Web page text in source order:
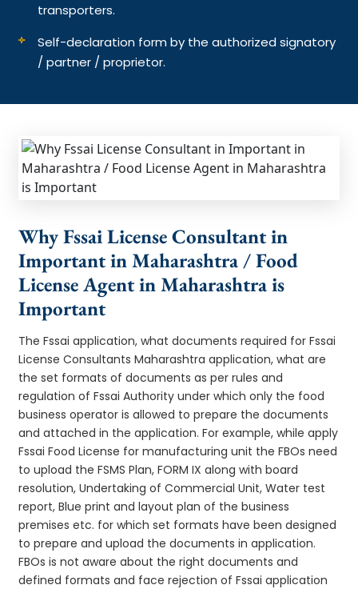
transporters.
Self-declaration form by the authorized signatory
/ partner / proprietor.
Why Fssai License Consultant in
Important in Maharashtra / Food
License Agent in Maharashtra is
Important
The Fssai application, what documents required for Fssai
License Consultants Maharashtra application, what are
the set formats of documents as per rules and
regulation of Fssai Authority under which only the food
business operator is allowed to prepare the documents
and attached in the application. For example, while apply
Fssai Food License for manufacturing unit the FBOs need
to upload the FSMS Plan, FORM IX along with board
resolution, Undertaking of Commercial Unit, Water test
report, Blue print and layout plan of the business
premises etc. for which set formats have been designed
to prepare and upload the documents in application.
FBOs is not aware about the right documents and
defined formats and face rejection of Fssai application